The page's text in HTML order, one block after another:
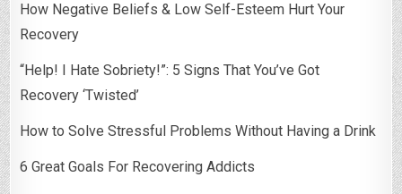
How Negative Beliefs & Low Self-Esteem Hurt Your
Recovery
“Help! I Hate Sobriety!”: 5 Signs That You’ve Got
Recovery ‘Twisted’
How to Solve Stressful Problems Without Having a Drink
6 Great Goals For Recovering Addicts